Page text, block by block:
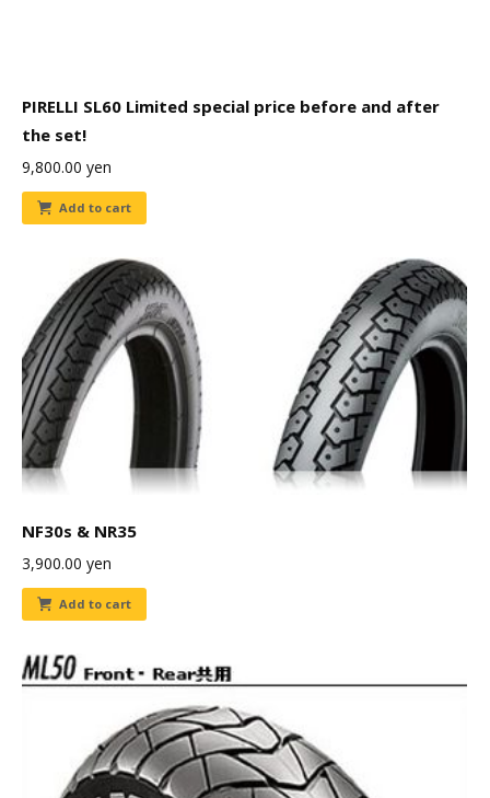
PIRELLI SL60 Limited special price before and after
the set!
9,800.00 yen
Add to cart
NF30s & NR35
3,900.00 yen
Add to cart